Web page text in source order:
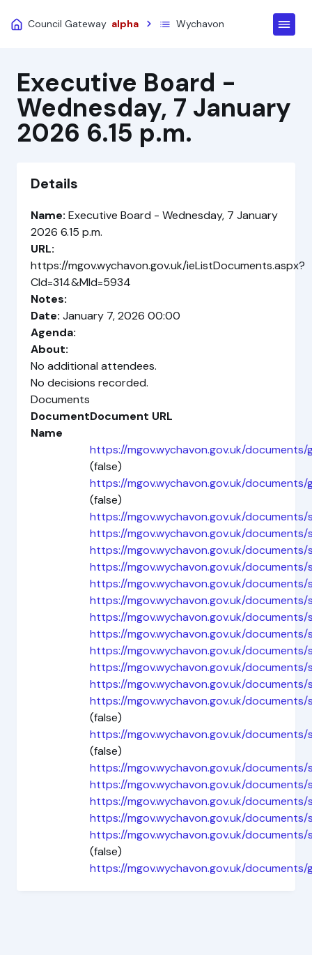
Council Gateway alpha Wychavon
Executive Board -
Wednesday, 7 January
2026 6.15 p.m.
Details
Name: Executive Board - Wednesday, 7 January
2026 6.15 p.m.
URL:
https://mgov.wychavon.gov.uk/ieListDocuments.aspx?
CId=314&MId=5934
Notes:
Date: January 7, 2026 00:00
Agenda:
About:
No additional attendees.
No decisions recorded.
Documents
Document
Name
Document URL
https://mgov.wychavon.gov.uk/
(false)
https://mgov.wychavon.gov.uk/
(false)
https://mgov.wychavon.gov.uk/
https://mgov.wychavon.gov.uk/
https://mgov.wychavon.gov.uk/
https://mgov.wychavon.gov.uk/
https://mgov.wychavon.gov.uk/
https://mgov.wychavon.gov.uk/
https://mgov.wychavon.gov.uk/
https://mgov.wychavon.gov.uk/
https://mgov.wychavon.gov.uk/documents/
https://mgov.wychavon.gov.uk/
https://mgov.wychavon.gov.uk/documents/
https://mgov.wychavon.gov.uk/documents/
(false)
https://mgov.wychavon.gov.uk/documents/
(false)
https://mgov.wychavon.gov.uk/
https://mgov.wychavon.gov.uk/
https://mgov.wychavon.gov.uk/
https://mgov.wychavon.gov.uk/
https://mgov.wychavon.gov.uk/
(false)
https://mgov.wychavon.gov.uk/